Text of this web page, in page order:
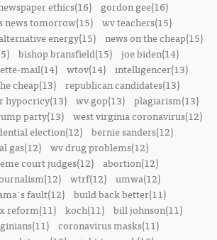
ethics(16)
gordon gee(16)
news tomorrow(15)
wv teachers(15)
energy(15)
news on the cheap(15)
bishop bransfield(15) joe biden(14)
mail(14)
wtov(14)
intelligencer(13)
cheap(13)
republican candidates(13)
hypocricy(13)
wv gop(13)
plagiarism(13)
party(13)
west virginia coronavirus(12)
election(12) bernie sanders(12)
gas(12) wv drug problems(12)
court judges(12) abortion(12)
wtrf(12)
umwa(12)
fault(12) build back better(11)
reform(11) koch(11) bill johnson(11)
coronavirus masks(11)